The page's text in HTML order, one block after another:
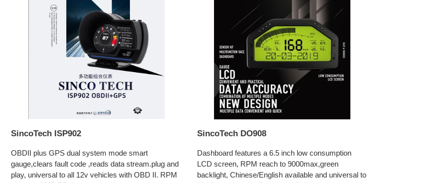
SincoTech ISP902
OBDII plus GPS dual system mode smart
gauge,clears fault code ,reads data stream.plug and
play, universal to all 12v vehicles with OBD II. RPM
SincoTech DO908
Dashboard features a 6.5 inch low consumption
LCD screen, RPM reach to 9000max,green
backlight, Chinese/English available and universal to